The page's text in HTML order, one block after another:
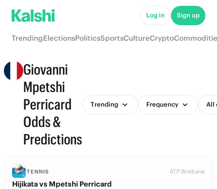
Log in Sign up
TrendingElectionsPoliticsSportsCultureCrypto
Giovanni
Mpetshi
Perricard
Odds &
Predictions
Trending Frequency All
TENNIS ATP Brisbane
Hijikata vs Mpetshi Perricard